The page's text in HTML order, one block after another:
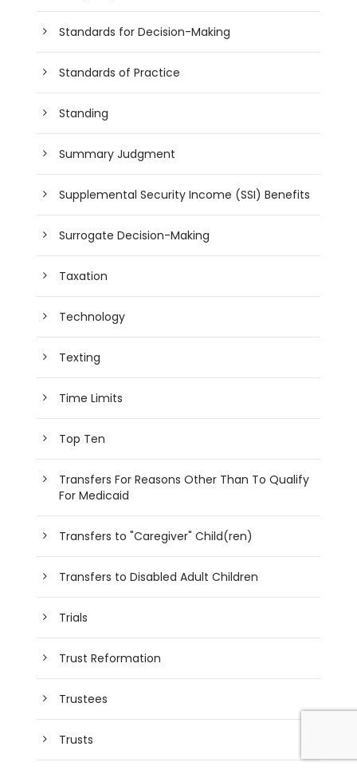
Standards for Decision-Making
Standards of Practice
Standing
Summary Judgment
Supplemental Security Income (SSI) Benefits
Surrogate Decision-Making
Taxation
Technology
Texting
Time Limits
Top Ten
Transfers For Reasons Other Than To Qualify
For Medicaid
Transfers to "Caregiver" Child(ren)
Transfers to Disabled Adult Children
Trials
Trust Reformation
Trustees
Trusts